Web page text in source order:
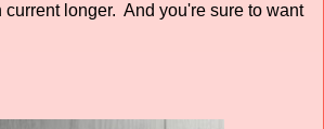
current longer. And you're sure to want